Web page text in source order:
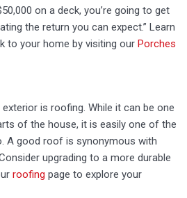
on a deck, you’re going to get
the return you can expect.” Learn
to your home by visiting our Porches
is roofing. While it can be one
of the house, it is easily one of the
A good roof is synonymous with
upgrading to a more durable
roofing page to explore your